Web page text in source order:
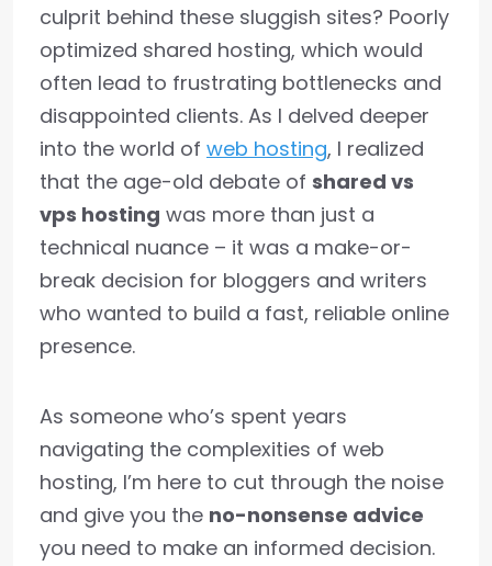
culprit behind these sluggish sites? Poorly
optimized shared hosting, which would
often lead to frustrating bottlenecks and
disappointed clients. As I delved deeper
into the world of web hosting, I realized
that the age-old debate of shared vs
vps hosting was more than just a
technical nuance – it was a make-or-
break decision for bloggers and writers
who wanted to build a fast, reliable online
presence.
As someone who’s spent years
navigating the complexities of web
hosting, I’m here to cut through the noise
and give you the no-nonsense advice
you need to make an informed decision.